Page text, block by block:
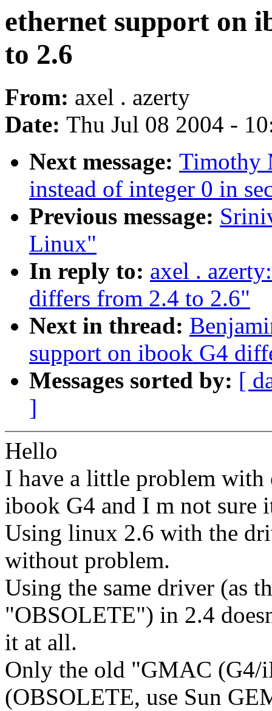
ethernet support on
to 2.6
From: axel . azerty
Date: Thu Jul 08 2004 -
Next message: Timothy
instead of integer 0 in
Previous message:
Linux"
In reply to: axel .
differs from 2.4 to 2.6"
Next in thread:
support on ibook G4
Messages sorted by: [
]
Hello
I have a little problem with
ibook G4 and I m not sure
Using linux 2.6 with the
without problem.
Using the same driver (as
"OBSOLETE") in 2.4
it at all.
Only the old "GMAC (G4/
(OBSOLETE, use Sun